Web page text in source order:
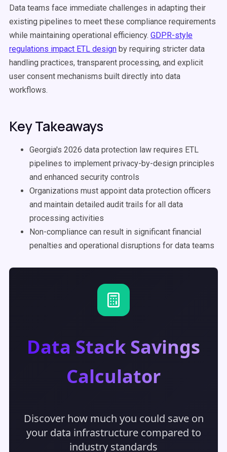
Data teams face immediate challenges in adapting their
existing pipelines to meet these compliance requirements
while maintaining operational efficiency. GDPR-style
regulations impact ETL design by requiring stricter data
handling practices, transparent processing, and explicit
user consent mechanisms built directly into data
workflows.
Key Takeaways
Georgia's 2026 data protection law requires ETL
pipelines to implement privacy-by-design principles
and enhanced security controls
Organizations must appoint data protection officers
and maintain detailed audit trails for all data
processing activities
Non-compliance can result in significant financial
penalties and operational disruptions for data teams